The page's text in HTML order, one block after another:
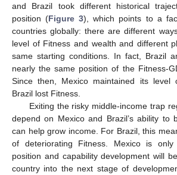
and Brazil took different historical
position (Figure 3), which points to a
countries globally: there are different
level of Fitness and wealth and different
same starting conditions. In fact, Brazil
nearly the same position of the Fitness-
Since then, Mexico maintained its level
Brazil lost Fitness.
Exiting the risky middle-income trap
depend on Mexico and Brazil’s ability to
can help grow income. For Brazil, this
of deteriorating Fitness. Mexico is
position and capability development will
country into the next stage of